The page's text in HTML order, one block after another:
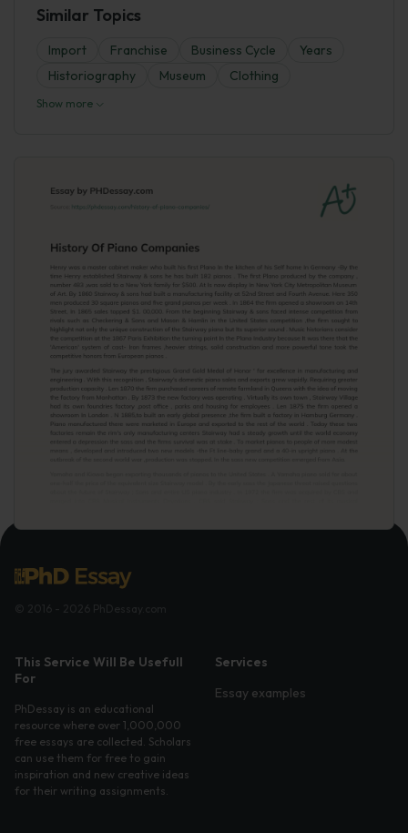
Similar Topics
Import Franchise Business Cycle
Years
Historiography
Museum Clothing
Show more
This Service Will Be Usefull
For
PhDessay is an educational
resource where over 1,000,000
free essays are collected. Scholars
can use them for free to gain
inspiration and new creative ideas
for their writing assignments.
Services
Essay examples